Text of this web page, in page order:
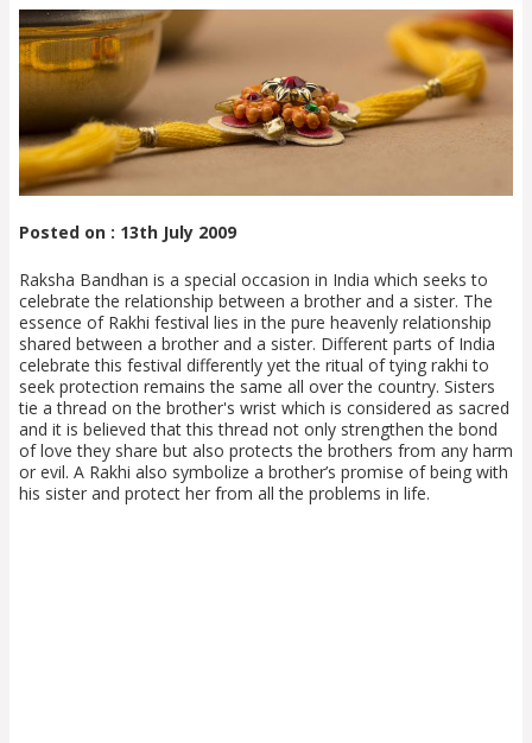
Posted on : 13th July 2009
Raksha Bandhan is a special occasion in India which seeks to
celebrate the relationship between a brother and a sister. The
essence of Rakhi festival lies in the pure heavenly relationship
shared between a brother and a sister. Different parts of India
celebrate this festival differently yet the ritual of tying rakhi to
seek protection remains the same all over the country. Sisters
tie a thread on the brother's wrist which is considered as sacred
and it is believed that this thread not only strengthen the bond
of love they share but also protects the brothers from any harm
or evil. A Rakhi also symbolize a brother’s promise of being with
his sister and protect her from all the problems in life.